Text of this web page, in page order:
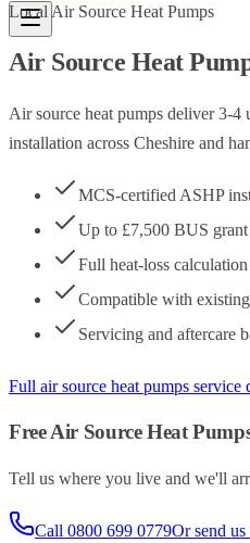
Local Air Source Heat Pumps
Air Source Heat
Air source heat pumps deliver 3-
installation across Cheshire and
MCS-certified ASHP
Up to £7,500 BUS
Full heat-loss
Compatible with
Servicing and aftercare
Full air source heat pumps service
FreeAir Source Heat
Tell us where you live and we'll
Call 0800 699 0779Or send us